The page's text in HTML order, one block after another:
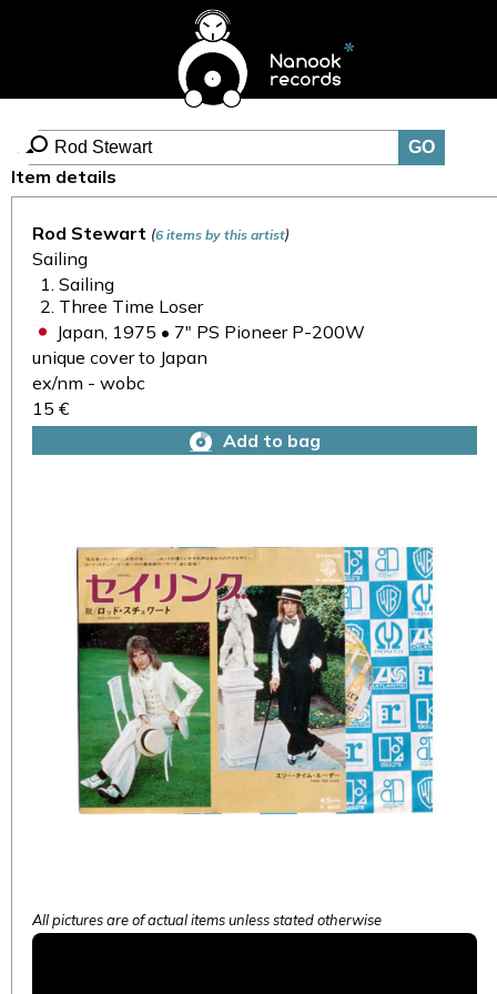
Item details
Rod Stewart (6 items by this artist)
Sailing
Sailing
Three Time Loser
Japan, 1975 • 7" PS Pioneer P-200W
unique cover to Japan
ex/nm - wobc
15 €
Add to bag
All pictures are of actual items unless stated otherwise